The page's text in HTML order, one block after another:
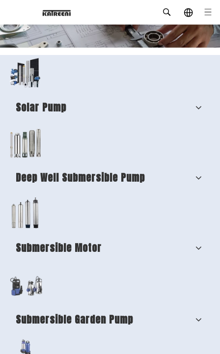
Solar Pump
Deep Well Submersible Pump
Submersible Motor
Submersible Garden Pump